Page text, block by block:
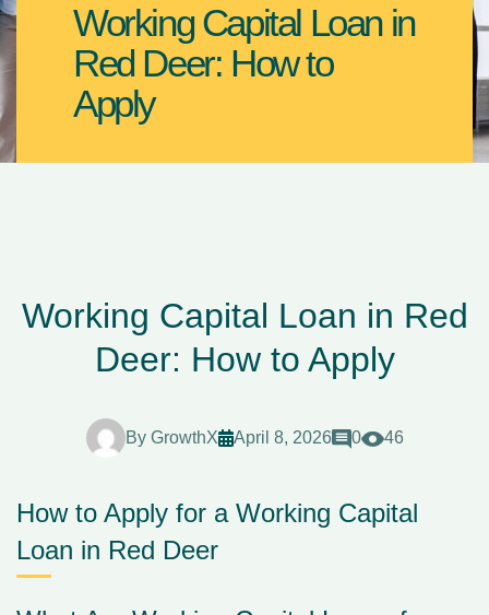
Working Capital Loan in
Red Deer: How to
Apply
Working Capital Loan in Red
Deer: How to Apply
By GrowthX April 8, 2026 0 46
How to Apply for a Working Capital
Loan in Red Deer